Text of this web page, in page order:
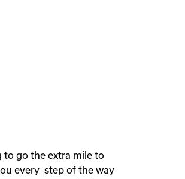
go the extra mile to
every step of the way